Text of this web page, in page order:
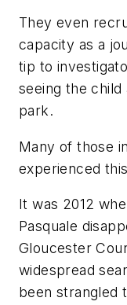
They even
capacity as a
tip to
seeing the child
park.
Many of those
experienced
It was 2012
Pasquale
Gloucester
widespread
been strangled